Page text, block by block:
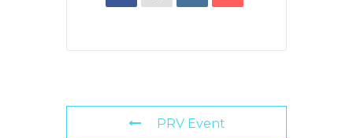
PRV Event